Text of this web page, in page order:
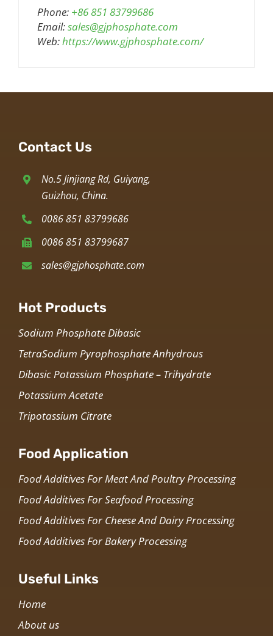
Phone: +86 851 83799686
Email:sales@gjphosphate.com
Web:https://www.gjphosphate.com/
Contact Us
No.5 Jinjiang Rd, Guiyang,
Guizhou, China.
0086 851 83799686
0086 851 83799687
sales@gjphosphate.com
Hot Products
Sodium Phosphate Dibasic
TetraSodium Pyrophosphate Anhydrous
Dibasic Potassium Phosphate – Trihydrate
Potassium Acetate
Tripotassium Citrate
Food Application
Food Additives For Meat And Poultry Processing
Food Additives For Seafood Processing
Food Additives For Cheese And Dairy Processing
Food Additives For Bakery Processing
Useful Links
Home
About us